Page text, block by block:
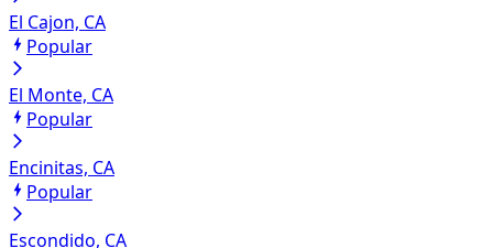
El Cajon, CA
Popular
El Monte, CA
Popular
Encinitas, CA
Popular
Escondido, CA